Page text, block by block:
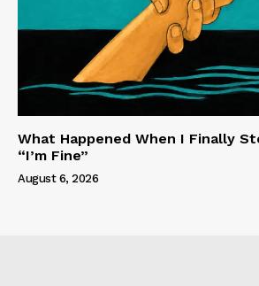
What Happened When I Finally
“I’m Fine”
August 6, 2026